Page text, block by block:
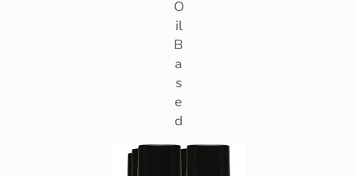
O
il
B
a
s
e
d